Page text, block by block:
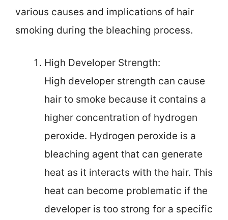
various causes and implications of hair
smoking during the bleaching process.
High Developer Strength:
High developer strength can cause
hair to smoke because it contains a
higher concentration of hydrogen
peroxide. Hydrogen peroxide is a
bleaching agent that can generate
heat as it interacts with the hair. This
heat can become problematic if the
developer is too strong for a specific